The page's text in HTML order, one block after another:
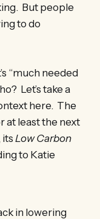
But people
to do
“much needed
Let’s take a
here. The
at least the next
its Low Carbon
to Katie
in lowering